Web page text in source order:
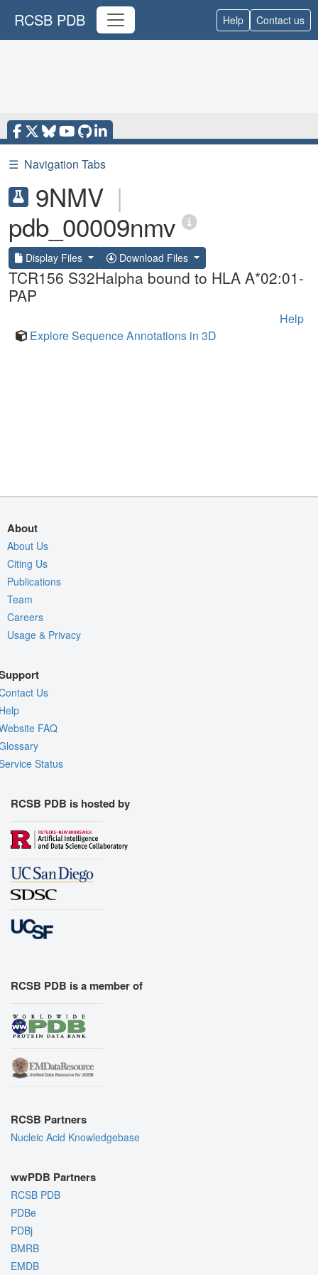
RCSB PDB Help Contact us
☰ Navigation Tabs
9NMV |
pdb_00009nmv
Display Files Download Files
TCR156 S32Halpha bound to HLA A*02:01-
PAP
Help
Explore Sequence Annotations in 3D
About
About Us
Citing Us
Publications
Team
Careers
Usage & Privacy
Us
FAQ
Status
RCSB PDB is hosted by
RCSB PDB is a member of
RCSB Partners
Nucleic Acid Knowledgebase
wwPDB Partners
RCSB PDB
PDBe
PDBj
BMRB
EMDB